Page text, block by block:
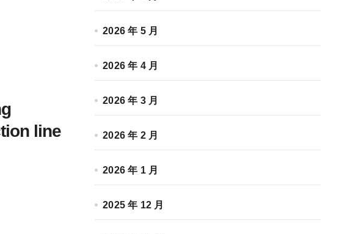
line
2026 年 5 月
2026 年 4 月
2026 年 3 月
2026 年 2 月
2026 年 1 月
2025 年 12 月